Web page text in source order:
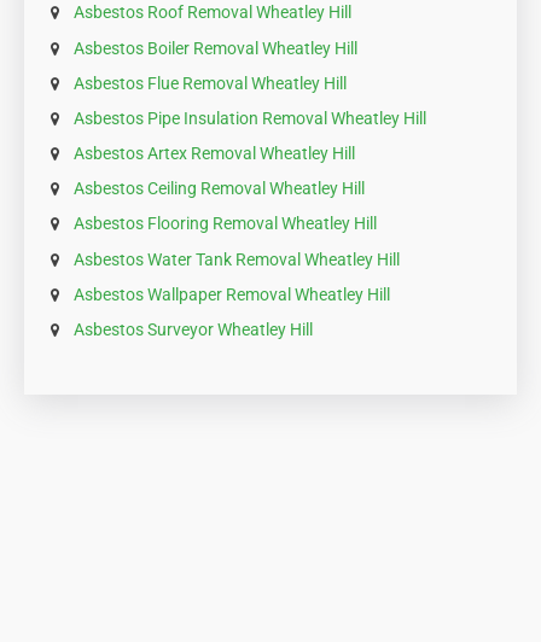
Asbestos Roof Removal Wheatley Hill
Asbestos Boiler Removal Wheatley Hill
Asbestos Flue Removal Wheatley Hill
Asbestos Pipe Insulation Removal Wheatley Hill
Asbestos Artex Removal Wheatley Hill
Asbestos Ceiling Removal Wheatley Hill
Asbestos Flooring Removal Wheatley Hill
Asbestos Water Tank Removal Wheatley Hill
Asbestos Wallpaper Removal Wheatley Hill
Asbestos Surveyor Wheatley Hill